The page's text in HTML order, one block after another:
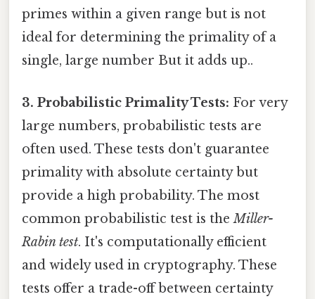
primes within a given range but is not
ideal for determining the primality of a
single, large number But it adds up..
3. Probabilistic Primality Tests: For very
large numbers, probabilistic tests are
often used. These tests don't guarantee
primality with absolute certainty but
provide a high probability. The most
common probabilistic test is theMiller-
Rabin test. It's computationally efficient
and widely used in cryptography. These
tests offer a trade-off between certainty